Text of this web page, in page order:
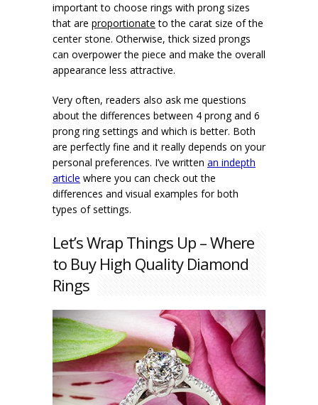
important to choose rings with prong sizes
that are proportionate to the carat size of the
center stone. Otherwise, thick sized prongs
can overpower the piece and make the overall
appearance less attractive.
Very often, readers also ask me questions
about the differences between 4 prong and 6
prong ring settings and which is better. Both
are perfectly fine and it really depends on your
personal preferences. I’ve written an indepth
article where you can check out the
differences and visual examples for both
types of settings.
Let’s Wrap Things Up – Where
to Buy High Quality Diamond
Rings